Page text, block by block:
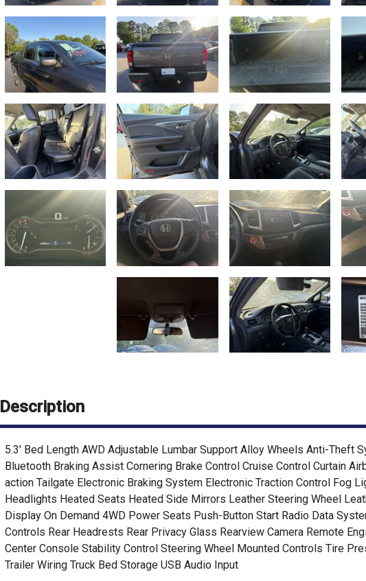
Description
5.3' Bed Length AWD Adjustable Lumbar Support Alloy Wheels Anti-Theft
Bluetooth Braking Assist Cornering Brake Control Cruise Control Curtain
action Tailgate Electronic Braking System Electronic Traction Control Fog
Headlights Heated Seats Heated Side Mirrors Leather Steering Wheel
Display On Demand 4WD Power Seats Push-Button Start Radio Data
Controls Rear Headrests Rear Privacy Glass Rearview Camera Remote
Center Console Stability Control Steering Wheel Mounted Controls Tire
Trailer Wiring Truck Bed Storage USB Audio Input